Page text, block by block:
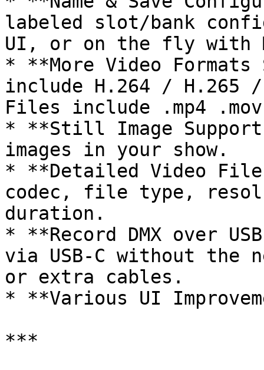
labeled slot/bank
UI, or on the fly with
* **More Video Formats
include H.264 / H.265 /
Files include .mp4 .mov
* **Still Image
images in your show.
* **Detailed Video File
codec, file type,
duration.
* **Record DMX over
via USB‑C without the
or extra cables.
* **Various UI
***